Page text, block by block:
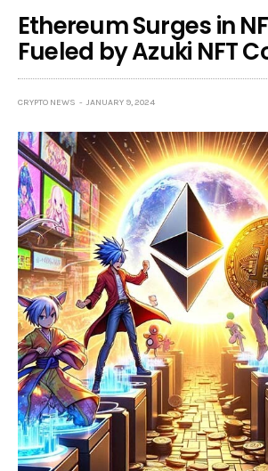
Ethereum Surges in
Fueled by Azuki NFT
CRYPTO NEWS JANUARY 9, 2024